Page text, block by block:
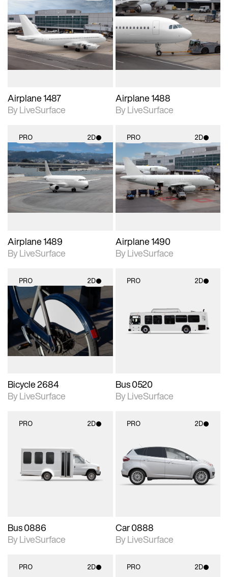
2D scene with
photographic details.
Includes support for
materials and lighting.
Airplane 1487
By LiveSurface
2D scene with
photographic details.
Includes support for
materials and lighting.
Airplane 1488
By LiveSurface
PRO 2D
2D scene with
photographic details.
Includes support for
materials and lighting.
Airplane 1489
By LiveSurface
PRO 2D
2D scene with
photographic details.
Includes support for
materials and lighting.
Airplane 1490
By LiveSurface
PRO 2D
2D scene with
photographic details.
Includes support for
materials and lighting.
Bicycle 2684
By LiveSurface
PRO 2D
photographic details.
Includes support for
materials and lighting.
Bus 0520
By LiveSurface
PRO 2D
2D scene with
photographic details.
Includes support for
materials and lighting.
Bus 0886
By LiveSurface
PRO 2D
2D scene with
photographic details.
Includes support for
materials and lighting.
Car 0888
By LiveSurface
PRO 2D PRO 2D